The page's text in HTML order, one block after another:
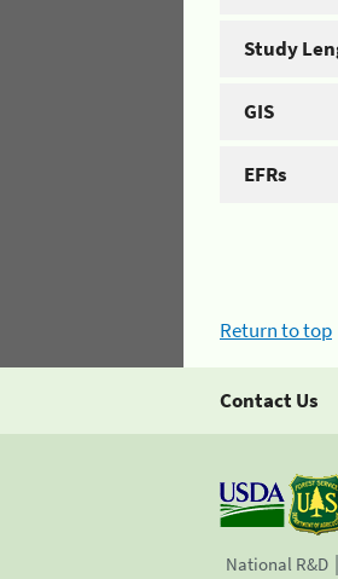
Study
GIS
EFRs
Return to top
Contact Us
National R&D